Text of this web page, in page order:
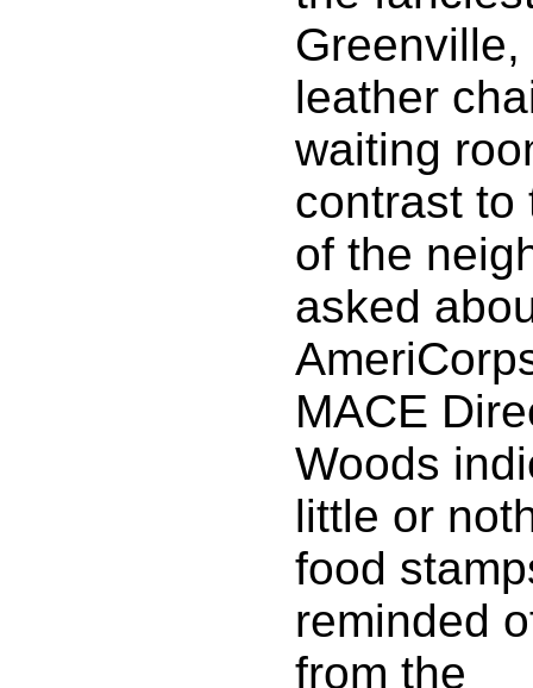
leather
waiting
contrast to
of the
asked
MACE
Woods
little or
food
reminded
from the